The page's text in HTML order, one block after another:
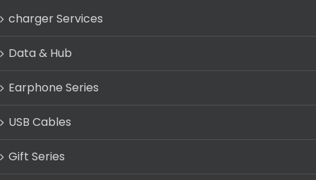
charger Services
Data & Hub
Earphone Series
USB Cables
Gift Series